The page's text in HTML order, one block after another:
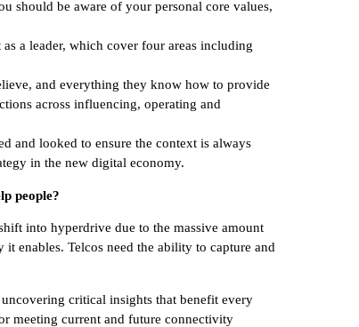
should be aware of your personal core values,
a leader, which cover four areas including
and everything they know how to provide
across influencing, operating and
and looked to ensure the context is always
in the new digital economy.
people?
into hyperdrive due to the massive amount
enables. Telcos need the ability to capture and
critical insights that benefit every
meeting current and future connectivity